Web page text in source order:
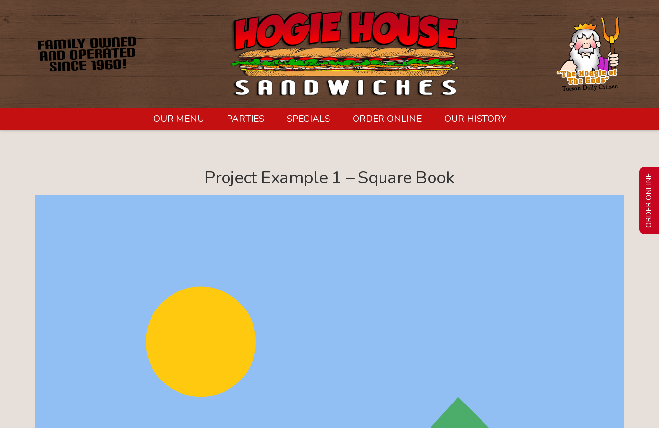
OUR MENU PARTIES SPECIALS ORDER ONLINE OUR HISTORY
Project Example 1 – Square Book ORDER ONLINE